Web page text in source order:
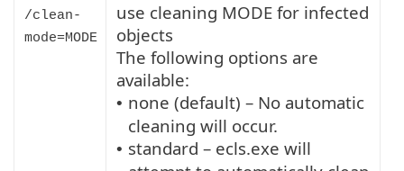
/clean-
mode=MODE
use cleaning MODE for infected
objects
The following options are
available:
• none (default) – No automatic
cleaning will occur.
• standard – ecls.exe will